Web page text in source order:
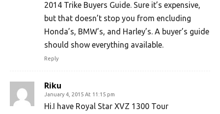
2014 Trike Buyers Guide. Sure it’s expensive,
but that doesn’t stop you from encluding
Honda’s, BMW’s, and Harley’s. A buyer’s guide
should show everything available.
Reply
Riku
January 4, 2015 At 11:15 pm
Hi.I have Royal Star XVZ 1300 Tour